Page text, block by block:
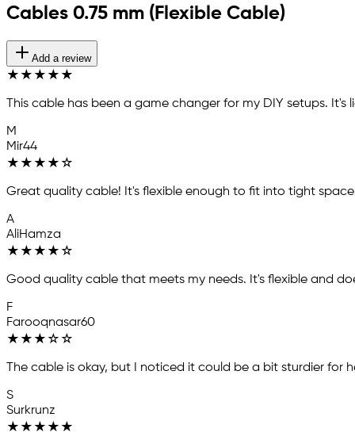
Cables 0.75 mm (Flexible Cable)
Add a review
★ ★ ★ ★ ★
This cable has been a game changer for my DIY setups.
M
Mir44
★ ★ ★ ★ ☆
Great quality cable! It's flexible enough to fit into tight
A
AliHamza
★ ★ ★ ★ ☆
Good quality cable that meets my needs. It's flexible and
F
Farooqnasar60
★ ★ ★ ☆ ☆
The cable is okay, but I noticed it could be a bit sturdier for
S
Surkrunz
★ ★ ★ ★ ★